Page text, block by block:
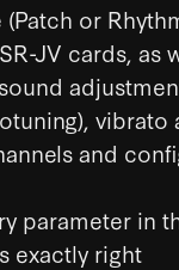
or
JV cards, as
vibrato
and
parameter in
exactly right